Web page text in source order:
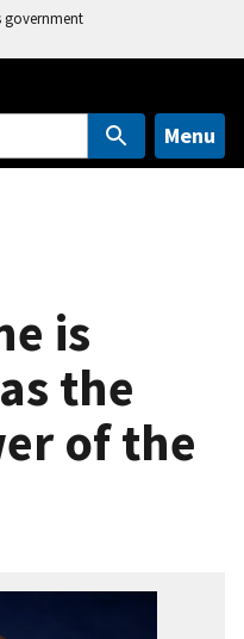
government
Menu
is
the
of the